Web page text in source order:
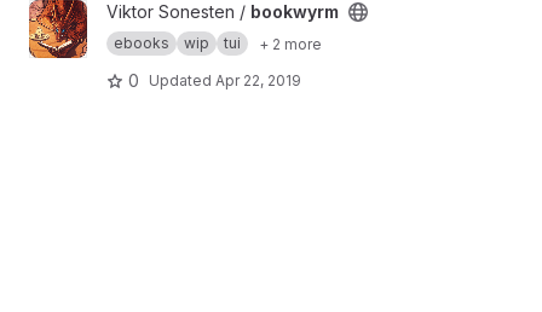
View bookwyrm project
Viktor Sonesten / bookwyrm
ebooks wip tui + 2 more
0 Updated Apr 22, 2019